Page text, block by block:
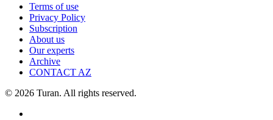
Terms of use
Privacy Policy
Subscription
About us
Our experts
Archive
CONTACT AZ
© 2026 Turan. All rights reserved.